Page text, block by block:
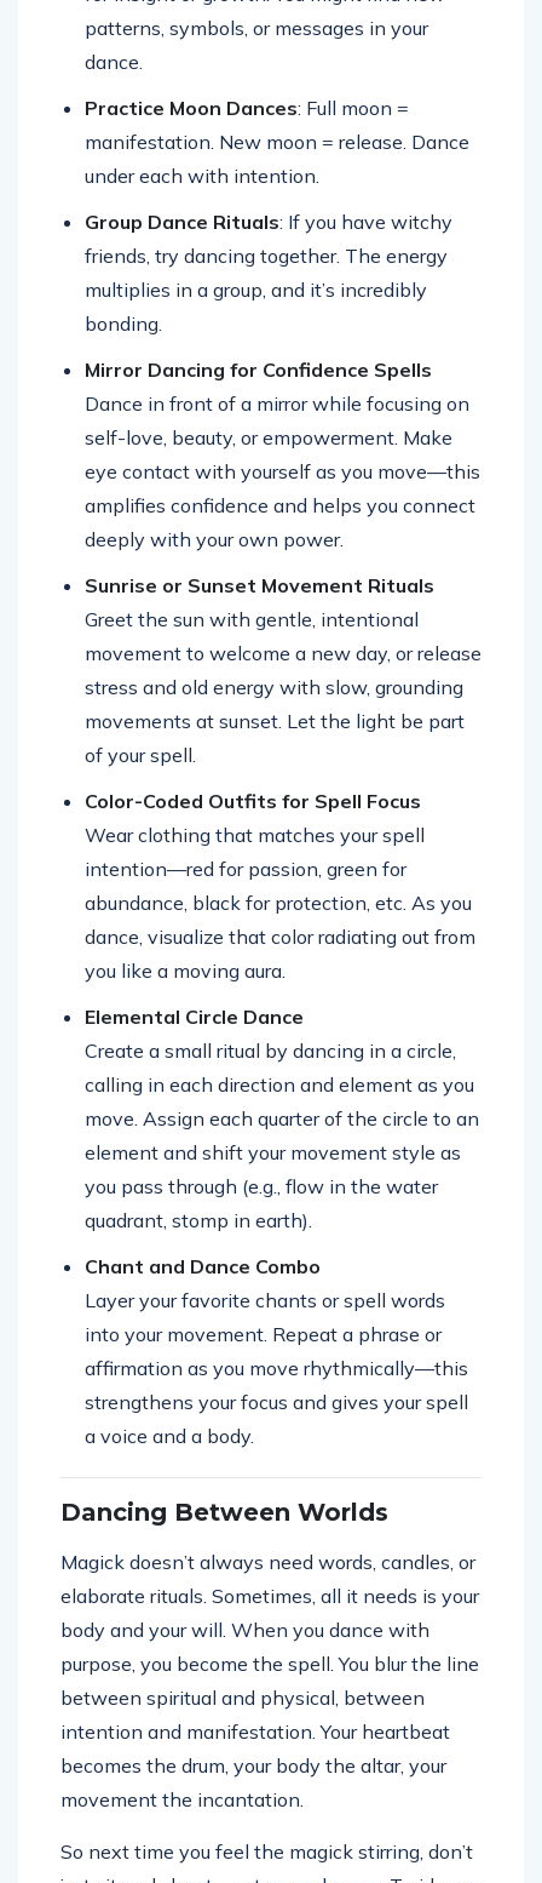
patterns, symbols, or messages in your
dance.
Practice Moon Dances: Full moon =
manifestation. New moon = release. Dance
under each with intention.
Group Dance Rituals: If you have witchy
friends, try dancing together. The energy
multiplies in a group, and it’s incredibly
bonding.
Mirror Dancing for Confidence Spells
Dance in front of a mirror while focusing on
self-love, beauty, or empowerment. Make
eye contact with yourself as you move—this
amplifies confidence and helps you connect
deeply with your own power.
Sunrise or Sunset Movement Rituals
Greet the sun with gentle, intentional
movement to welcome a new day, or release
stress and old energy with slow, grounding
movements at sunset. Let the light be part
of your spell.
Color-Coded Outfits for Spell Focus
Wear clothing that matches your spell
intention—red for passion, green for
abundance, black for protection, etc. As you
dance, visualize that color radiating out from
you like a moving aura.
Elemental Circle Dance
Create a small ritual by dancing in a circle,
calling in each direction and element as you
move. Assign each quarter of the circle to an
element and shift your movement style as
you pass through (e.g., flow in the water
quadrant, stomp in earth).
Chant and Dance Combo
Layer your favorite chants or spell words
into your movement. Repeat a phrase or
affirmation as you move rhythmically—this
strengthens your focus and gives your spell
a voice and a body.
Dancing Between Worlds
Magick doesn’t always need words, candles, or
elaborate rituals. Sometimes, all it needs is your
body and your will. When you dance with
purpose, you become the spell. You blur the line
between spiritual and physical, between
intention and manifestation. Your heartbeat
becomes the drum, your body the altar, your
movement the incantation.
So next time you feel the magick stirring, don’t